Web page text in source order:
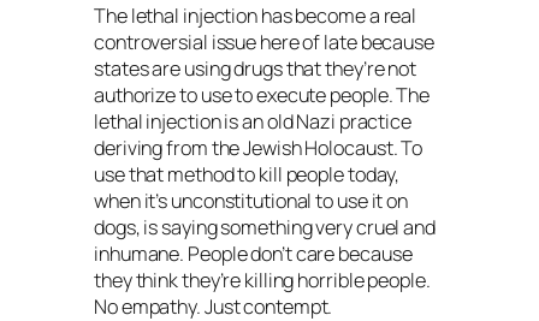
The lethal injection has become a real
controversial issue here of late because
states are using drugs that they’re not
authorize to use to execute people. The
lethal injection is an old Nazi practice
deriving from the Jewish Holocaust. To
use that method to kill people today,
when it’s unconstitutional to use it on
dogs, is saying something very cruel and
inhumane. People don’t care because
they think they’re killing horrible people.
No empathy. Just contempt.